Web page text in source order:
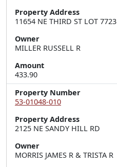
Property Address
11654 NE THIRD ST LOT 7723
Owner
MILLER RUSSELL R
Amount
433.90
Property Number
53-01048-010
Property Address
2125 NE SANDY HILL RD
Owner
MORRIS JAMES R & TRISTA R